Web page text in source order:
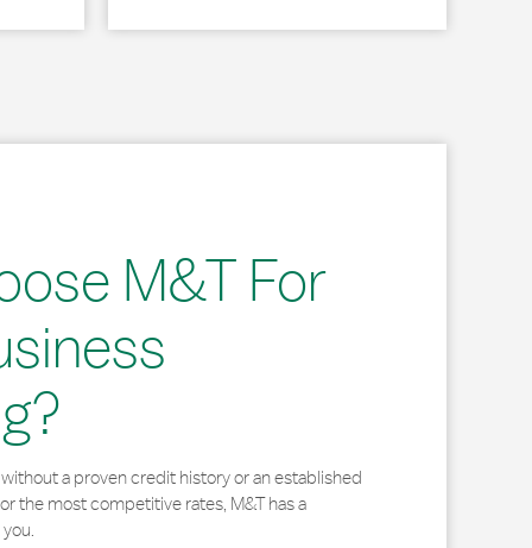
M&T For
a proven credit history or an established
the most competitive rates, M&T has a